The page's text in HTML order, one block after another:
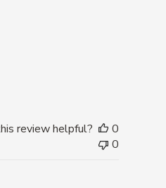
review helpful?
0
0